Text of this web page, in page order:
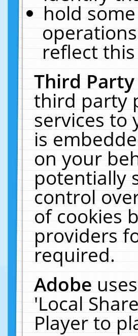
hold
reflect this
Third
third party
services to
is
on your
potentially
control
of cookies
providers
required.
Adobe
'Local
Player to